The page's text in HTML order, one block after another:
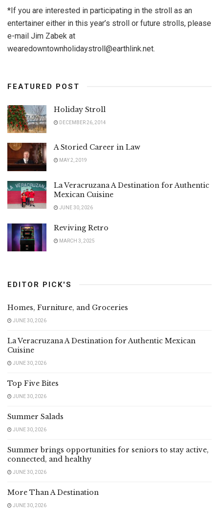
*If you are interested in participating in the stroll as an
entertainer either in this year’s stroll or future strolls, please
e-mail Jim Zabek at
wearedowntownholidaystroll@earthlink.net.
FEATURED POST
Holiday Stroll
DECEMBER 26, 2014
A Storied Career in Law
MAY 2, 2019
La Veracruzana A Destination for Authentic
Mexican Cuisine
JUNE 30, 2026
Reviving Retro
MARCH 3, 2025
EDITOR PICK'S
Homes, Furniture, and Groceries
JUNE 30, 2026
La Veracruzana A Destination for Authentic Mexican
Cuisine
JUNE 30, 2026
Top Five Bites
JUNE 30, 2026
Summer Salads
JUNE 30, 2026
Summer brings opportunities for seniors to stay active,
connected, and healthy
JUNE 30, 2026
More Than A Destination
JUNE 30, 2026